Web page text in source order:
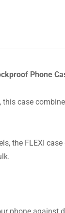
Phone
case
the FLEXI